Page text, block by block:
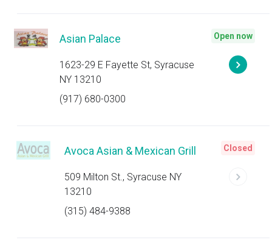
Asian Palace
1623-29 E Fayette St, Syracuse
NY 13210
(917) 680-0300
Open now
Avoca Asian & Mexican Grill
509 Milton St., Syracuse NY
13210
(315) 484-9388
Closed